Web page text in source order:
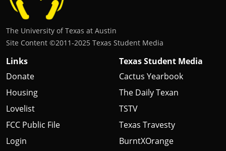
The University of Texas at Austin
Site Content ©2011‐2025 Texas Student Media
Links
Donate
Housing
Lovelist
FCC Public File
Login
Texas Student Media
Cactus Yearbook
The Daily Texan
TSTV
Texas Travesty
BurntXOrange